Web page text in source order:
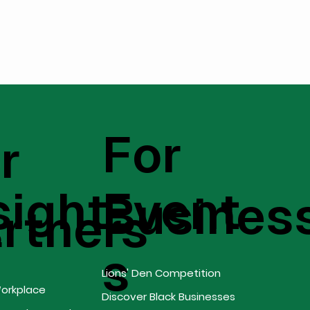
Event
s
For
Lions' Den Competition
Discover Black Businesses